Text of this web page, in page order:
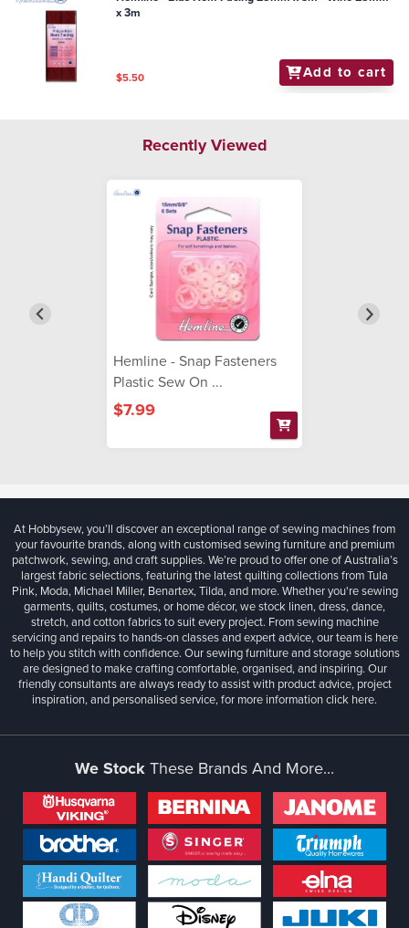
x 3m
$5.50 Add to cart
Recently Viewed
Hemline - Snap Fasteners
Plastic Sew On ...
$7.99
At Hobbysew, you’ll discover an exceptional range of sewing machines from
your favourite brands, along with customised sewing furniture and premium
patchwork, sewing, and craft supplies. We’re proud to offer one of Australia’s
largest fabric selections, featuring the latest quilting collections from Tula
Pink, Moda, Michael Miller, Benartex, Tilda, and more. Whether you're sewing
garments, quilts, costumes, or home décor, we stock linen, dress, dance,
stretch, and cotton fabrics to suit every project. From sewing machine
servicing and repairs to hands-on classes and expert advice, our team is here
to help you stitch with confidence. Our sewing furniture and storage solutions
are designed to make crafting comfortable, organised, and inspiring. Our
friendly consultants are always ready to assist with product advice, project
inspiration, and personalised service, for more informationclick here.
We Stock These Brands And More...